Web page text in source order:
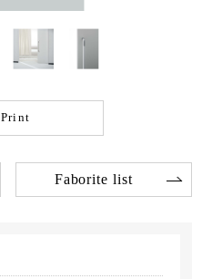
Print
Faborite list